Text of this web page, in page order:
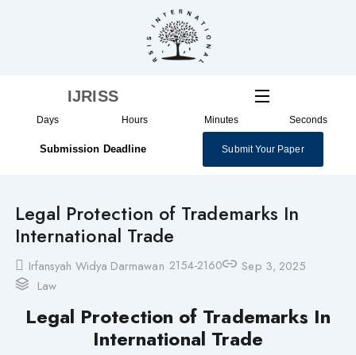
IJRISS
Days Hours Minutes Seconds
Submission Deadline Submit Your Paper
Legal Protection of Trademarks In
International Trade
Irfansyah Widya Darmawan 2154-2160
Sep 3, 2025
Law
Legal Protection of Trademarks In
International Trade